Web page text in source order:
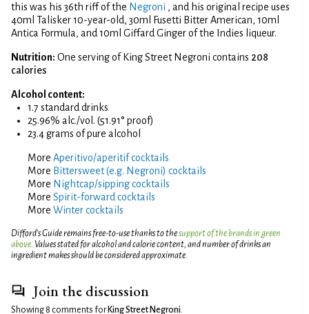
this was his 36th riff of the Negroni , and his original recipe uses
40ml Talisker 10-year-old, 30ml Fusetti Bitter American, 10ml
Antica Formula, and 10ml Giffard Ginger of the Indies liqueur.
Nutrition: One serving of King Street Negroni contains 208
calories
Alcohol content:
1.7 standard drinks
25.96% alc./vol. (51.91° proof)
23.4 grams of pure alcohol
More Aperitivo/aperitif cocktails
More Bittersweet (e.g. Negroni) cocktails
More Nightcap/sipping cocktails
More Spirit-forward cocktails
More Winter cocktails
Difford’s Guide remains free-to-use thanks to thesupport of the brands in green
above. Values stated for alcohol and calorie content, and number of drinks an
ingredient makes should be considered approximate.
Join the discussion
Showing 8 comments for King Street Negroni.